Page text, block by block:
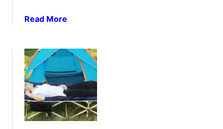
t
i
o
n
a
s
f
o
r
Read More
u
5
B
e
s